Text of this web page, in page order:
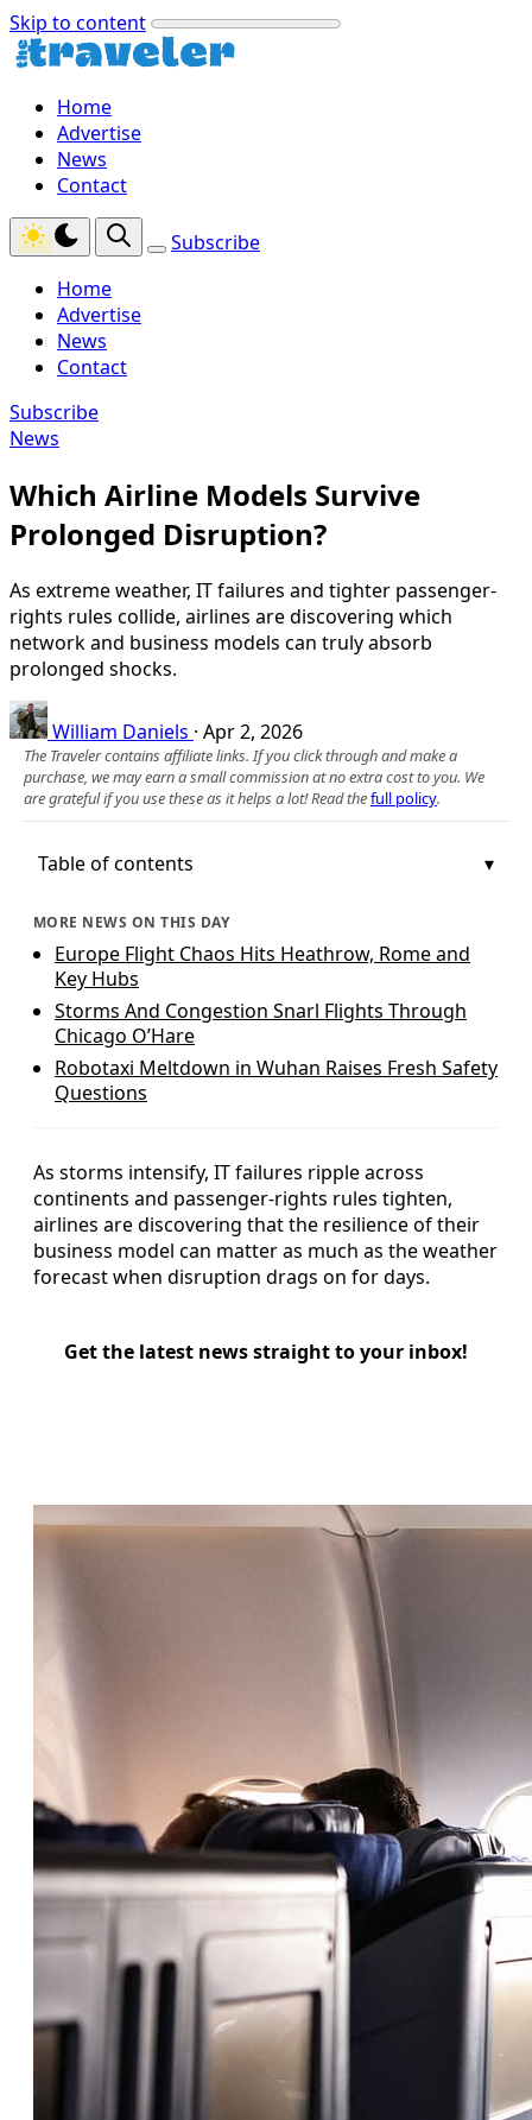
Skip to content
Home
Advertise
News
Contact
Subscribe
Home
Advertise
News
Contact
Subscribe
News
Which Airline Models Survive
Prolonged Disruption?
As extreme weather, IT failures and tighter passenger-
rights rules collide, airlines are discovering which
network and business models can truly absorb
prolonged shocks.
William Daniels · Apr 2, 2026
The Traveler contains affiliate links. If you click through and make a
purchase, we may earn a small commission at no extra cost to you. We
are grateful if you use these as it helps a lot! Read thefull policy.
Table of contents
MORE NEWS ON THIS DAY
Europe Flight Chaos Hits Heathrow, Rome and
Key Hubs
Storms And Congestion Snarl Flights Through
Chicago O’Hare
Robotaxi Meltdown in Wuhan Raises Fresh Safety
Questions
As storms intensify, IT failures ripple across
continents and passenger-rights rules tighten,
airlines are discovering that the resilience of their
business model can matter as much as the weather
forecast when disruption drags on for days.
Get the latest news straight to your inbox!